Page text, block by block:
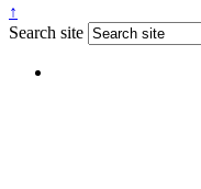
↑
Search site